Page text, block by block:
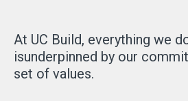
At UC Build, everything we
isunderpinned by our
set of values.